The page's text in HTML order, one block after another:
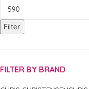
Filter
FILTER BY BRAND